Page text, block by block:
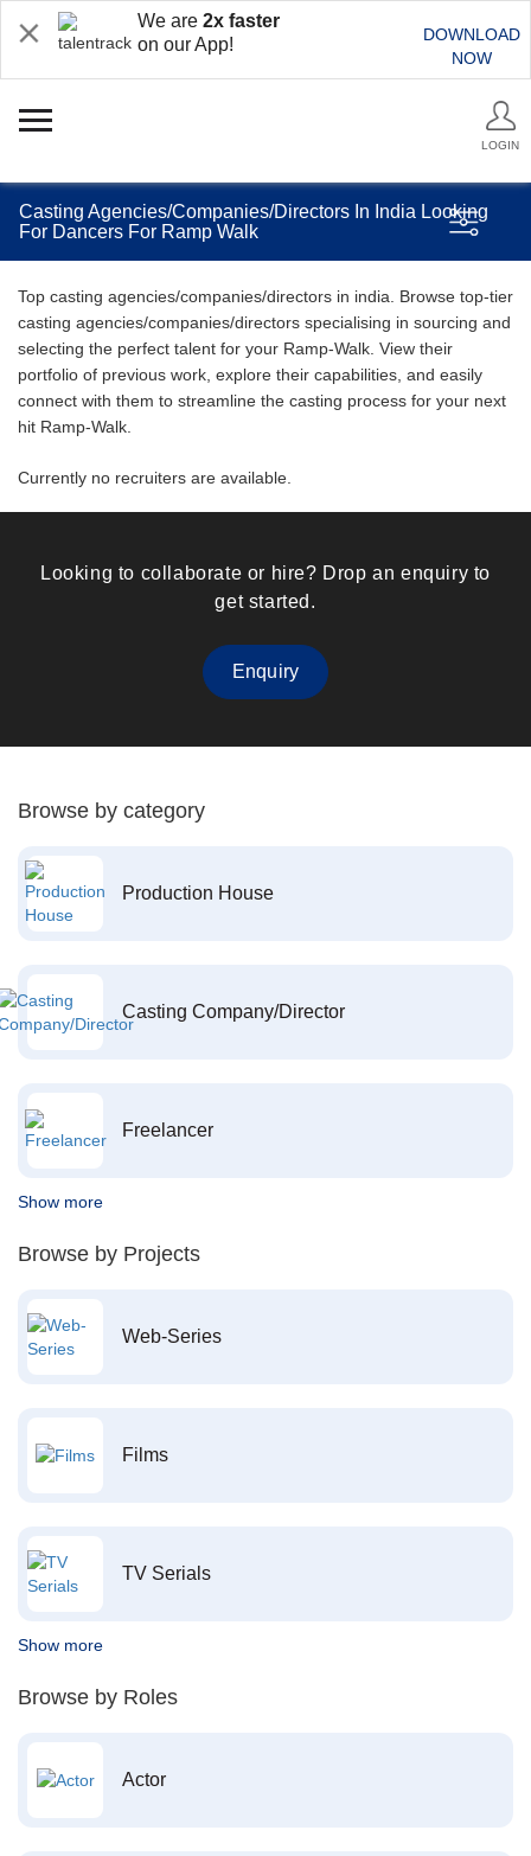
We are 2x faster
on our App!
DOWNLOAD
NOW
LOGIN
Casting Agencies/Companies/Directors In India Looking
For Dancers For Ramp Walk
Top casting agencies/companies/directors in india. Browse top-tier
casting agencies/companies/directors specialising in sourcing and
selecting the perfect talent for your Ramp-Walk. View their
portfolio of previous work, explore their capabilities, and easily
connect with them to streamline the casting process for your next
hit Ramp-Walk.
Currently no recruiters are available.
Looking to collaborate or hire? Drop an enquiry to
get started.
Enquiry
Browse by category
Production House
Casting Company/Director
Freelancer
Show more
Browse by Projects
Web-Series
Films
TV Serials
Show more
Browse by Roles
Actor